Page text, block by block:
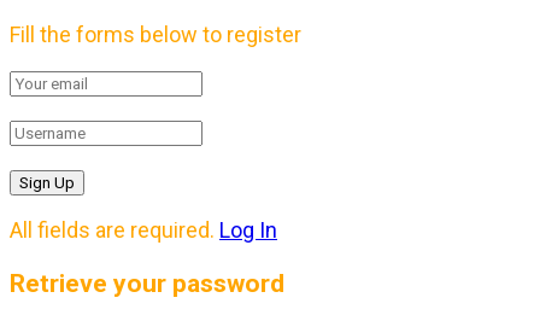
Fill the forms below to register
All fields are required. Log In
Retrieve your password